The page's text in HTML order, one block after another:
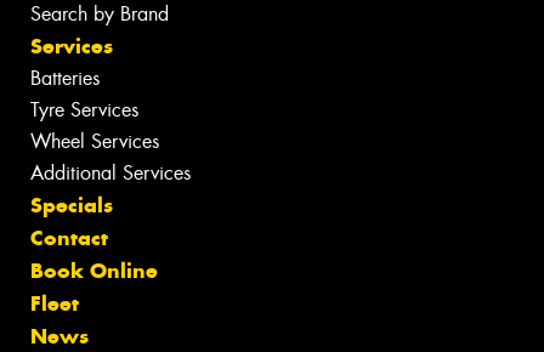
Search by Brand
Services
Batteries
Tyre Services
Wheel Services
Additional Services
Specials
Contact
Book Online
Fleet
News